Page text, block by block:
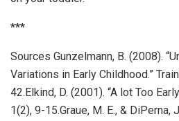
***
Sources Gunzelmann, B. (2008).
Variations in Early Childhood.”
42.Elkind, D. (2001). “A lot Too
1(2), 9-15.Graue, M. E., & DiPerna,